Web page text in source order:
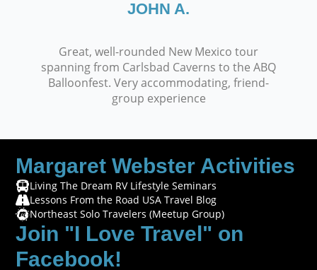
JOHN A.
Great, well-rounded New Mexico tour
spanning from Carlsbad Caverns to the ABQ
Balloonfest. Very accommodating, friend-
group experience
Margaret Webster Activities
Living The Dream RV Lifestyle Seminars
Lessons From the Road USA Travel Blog
Northeast Solo Travelers (Meetup Group)
Join "I Love Travel" on
Facebook!